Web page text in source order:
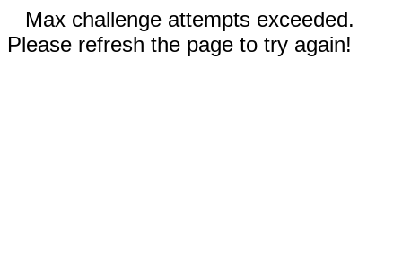
Max challenge attempts exceeded.
Please refresh the page to try again!